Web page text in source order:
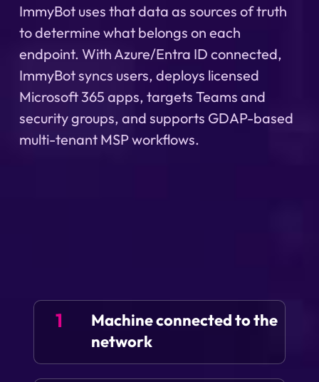
ImmyBot uses that data as sources of truth
to determine what belongs on each
endpoint. With Azure/Entra ID connected,
ImmyBot syncs users, deploys licensed
Microsoft 365 apps, targets Teams and
security groups, and supports GDAP-based
multi-tenant MSP workflows.
1
Machine connected to the
network